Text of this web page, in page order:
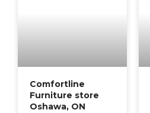
Comfortline
Furniture store
Oshawa, ON